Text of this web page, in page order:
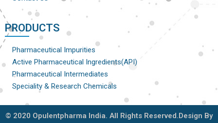
PRODUCTS
Pharmaceutical Impurities
Active Pharmaceutical Ingredients(API)
Pharmaceutical Intermediates
Speciality & Research Chemicals
© 2020 Opulentpharma India. All Rights Reserved.Design By